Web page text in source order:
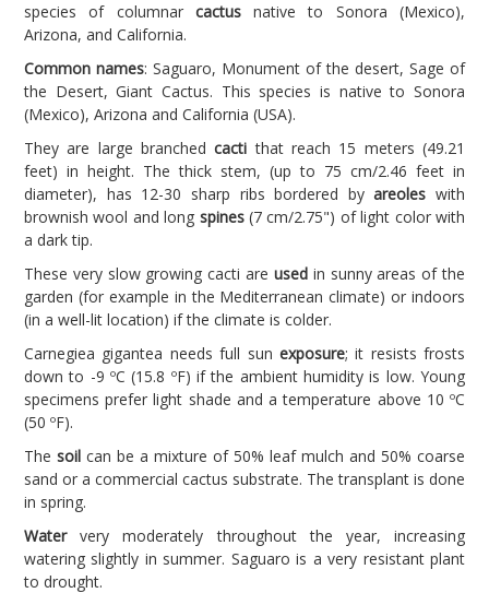
species of columnar cactusnative to Sonora (Mexico),
Arizona, and California.
Common names: Saguaro, Monument of the desert, Sage of
the Desert, Giant Cactus. This species is native to Sonora
(Mexico), Arizona and California (USA).
They are large branchedcacti that reach 15 meters (49.21
feet) in height. The thick stem, (up to 75 cm/2.46 feet in
diameter), has 12-30 sharp ribs bordered byareoles with
brownish wool and long spines(7 cm/2.75") of light color with
a dark tip.
These very slow growing cacti are usedin sunny areas of the
garden (for example in the Mediterranean climate) or indoors
(in a well-lit location) if the climate is colder.
Carnegiea gigantea needs full sun exposure; it resists frosts
down to -9 ºC (15.8 ºF) if the ambient humidity is low. Young
specimens prefer light shade and a temperature above 10 ºC
(50 ºF).
The soil can be a mixture of 50% leaf mulch and 50% coarse
sand or a commercial cactus substrate. The transplant is done
in spring.
Watervery moderately throughout the year, increasing
watering slightly in summer. Saguaro is a very resistant plant
to drought.